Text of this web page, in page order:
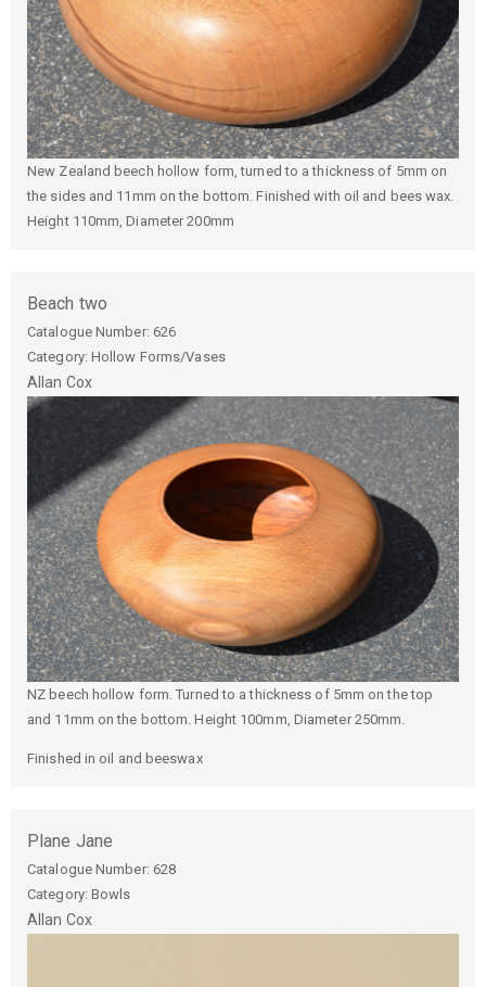
New Zealand beech hollow form, turned to a thickness of 5mm on
the sides and 11mm on the bottom. Finished with oil and bees wax.
Height 110mm, Diameter 200mm
Beach two
Catalogue Number: 626
Category: Hollow Forms/Vases
Allan Cox
NZ beech hollow form. Turned to a thickness of 5mm on the top
and 11mm on the bottom. Height 100mm, Diameter 250mm.
Finished in oil and beeswax
Plane Jane
Catalogue Number: 628
Category: Bowls
Allan Cox